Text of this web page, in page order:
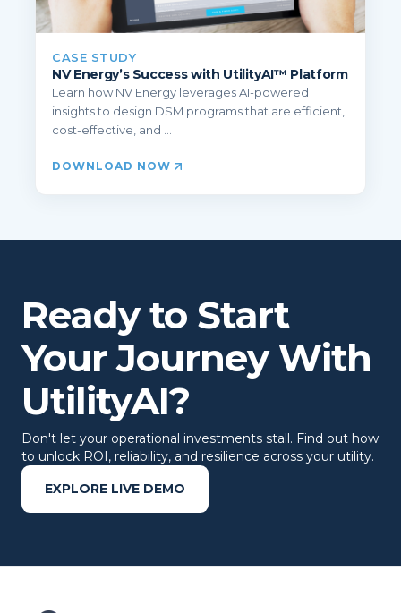
CASE STUDY
NV Energy’s Success with UtilityAI™ Platform
Learn how NV Energy leverages AI-powered
insights to design DSM programs that are efficient,
cost-effective, and ...
DOWNLOAD NOW
Ready to Start
Your Journey With
UtilityAI?
Don't let your operational investments stall. Find out how
to unlock ROI, reliability, and resilience across your utility.
EXPLORE LIVE DEMO